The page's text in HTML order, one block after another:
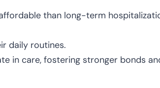
than long-term
daily routines.
in care, fostering stronger bonds